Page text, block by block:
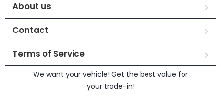
About us
Contact
Terms of Service
We want your vehicle! Get the best value for
your trade-in!